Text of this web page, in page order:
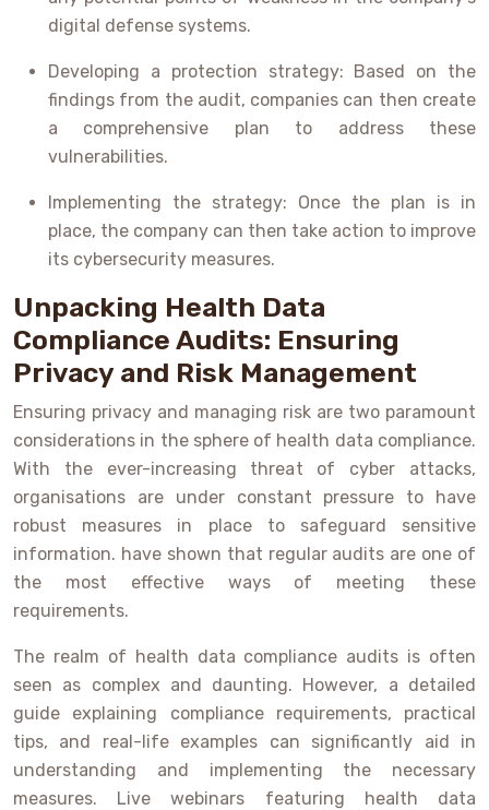
digital defense systems.
Developing a protection strategy: Based on the
findings from the audit, companies can then create
a comprehensive plan to address these
vulnerabilities.
Implementing the strategy: Once the plan is in
place, the company can then take action to improve
its cybersecurity measures.
Unpacking Health Data
Compliance Audits: Ensuring
Privacy and Risk Management
Ensuring privacy and managing risk are two paramount
considerations in the sphere of health data compliance.
With the ever-increasing threat of cyber attacks,
organisations are under constant pressure to have
robust measures in place to safeguard sensitive
information. have shown that regular audits are one of
the most effective ways of meeting these
requirements.
The realm of health data compliance audits is often
seen as complex and daunting. However, a detailed
guide explaining compliance requirements, practical
tips, and real-life examples can significantly aid in
understanding and implementing the necessary
measures. Live webinars featuring health data